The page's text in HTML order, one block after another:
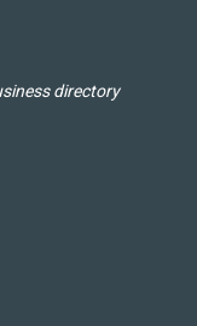
directory